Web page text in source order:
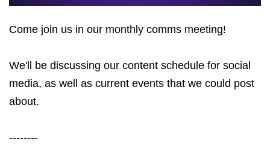
Come join us in our monthly comms meeting!
We'll be discussing our content schedule for social
media, as well as current events that we could post
about.
--------